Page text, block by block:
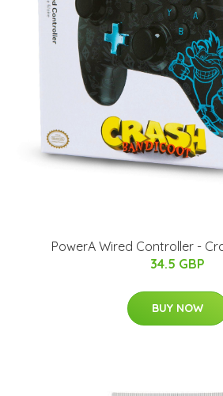
PowerA Wired Controller -
34.5 GBP
BUY NOW